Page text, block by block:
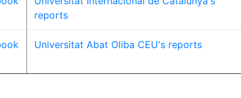
reports
Universitat Abat Oliba CEU's reports